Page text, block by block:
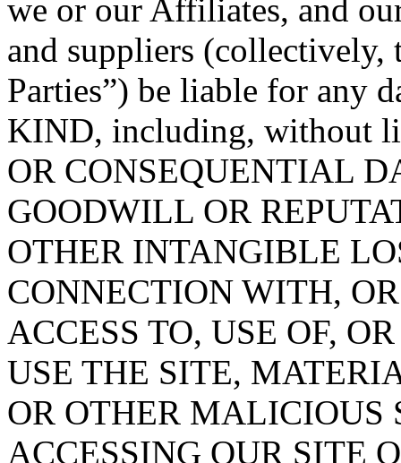
we or our Affiliates, and
and suppliers (collectively,
Parties”) be liable for any
KIND, including, without
OR CONSEQUENTIAL
GOODWILL OR
OTHER INTANGIBLE
CONNECTION WITH,
ACCESS TO, USE OF,
USE THE SITE,
OR OTHER MALICIOUS
ACCESSING OUR SITE